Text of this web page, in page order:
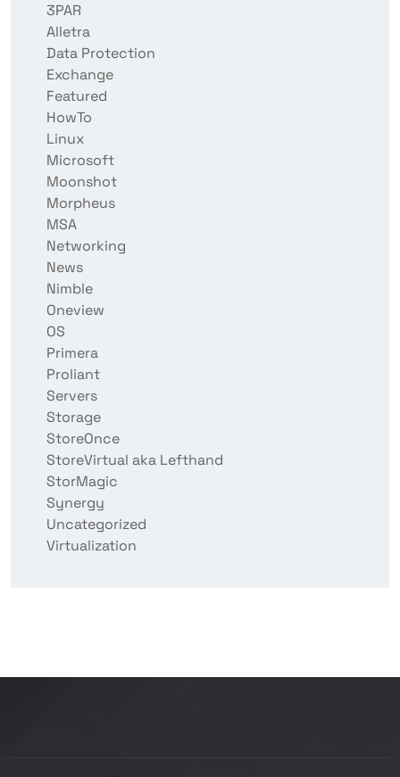
3PAR
Alletra
Data Protection
Exchange
Featured
HowTo
Linux
Microsoft
Moonshot
Morpheus
MSA
Networking
News
Nimble
Oneview
OS
Primera
Proliant
Servers
Storage
StoreOnce
StoreVirtual aka Lefthand
StorMagic
Synergy
Uncategorized
Virtualization